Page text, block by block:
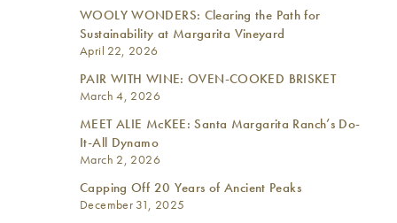
WOOLY WONDERS: Clearing the Path for
Sustainability at Margarita Vineyard
April 22, 2026
PAIR WITH WINE: OVEN-COOKED BRISKET
March 4, 2026
MEET ALIE McKEE: Santa Margarita Ranch’s Do-
It-All Dynamo
March 2, 2026
Capping Off 20 Years of Ancient Peaks
December 31, 2025